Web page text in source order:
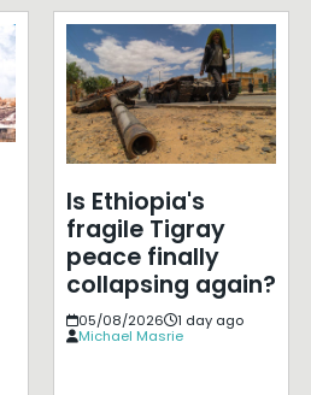
Is Ethiopia's
fragile Tigray
peace finally
collapsing again?
05/08/2026
1 day ago
Michael Masrie